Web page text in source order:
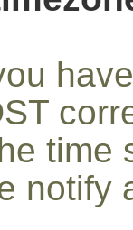
time
notify